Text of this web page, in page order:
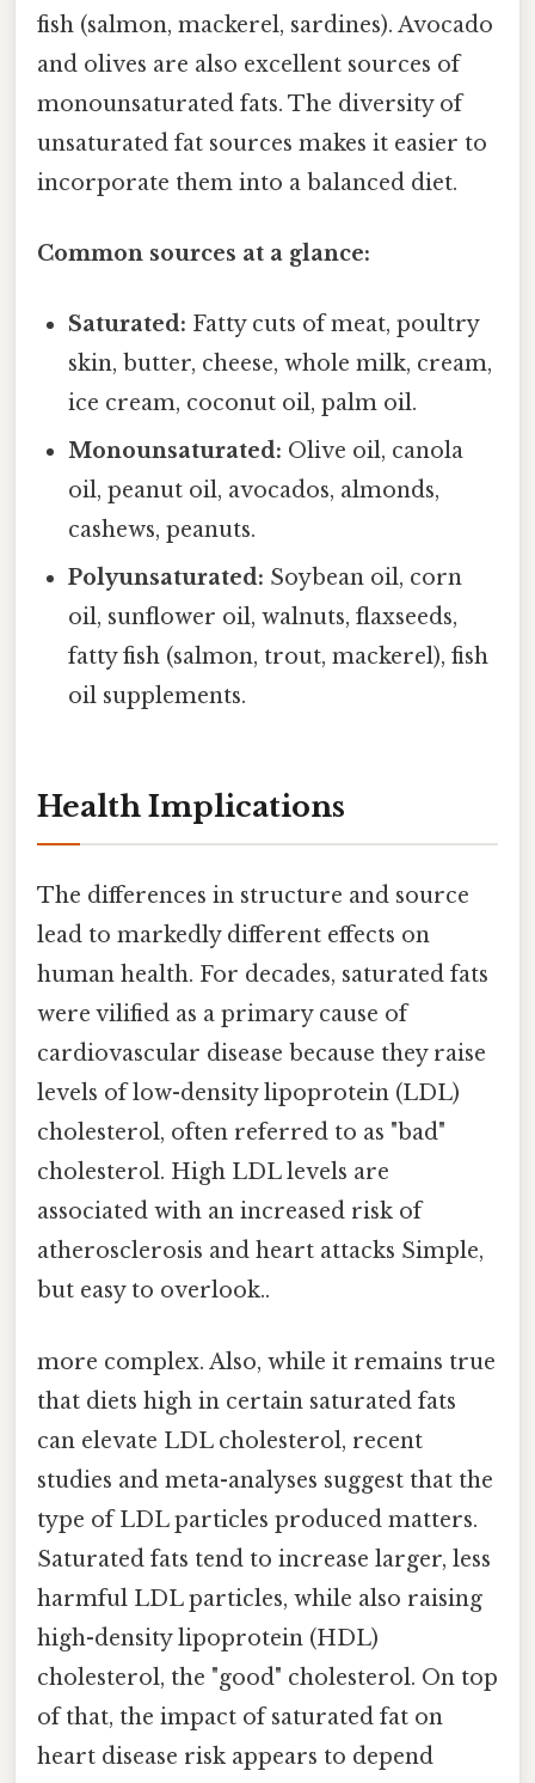
fish (salmon, mackerel, sardines). Avocado
and olives are also excellent sources of
monounsaturated fats. The diversity of
unsaturated fat sources makes it easier to
incorporate them into a balanced diet.
Common sources at a glance:
Saturated: Fatty cuts of meat, poultry
skin, butter, cheese, whole milk, cream,
ice cream, coconut oil, palm oil.
Monounsaturated: Olive oil, canola
oil, peanut oil, avocados, almonds,
cashews, peanuts.
Polyunsaturated: Soybean oil, corn
oil, sunflower oil, walnuts, flaxseeds,
fatty fish (salmon, trout, mackerel), fish
oil supplements.
Health Implications
The differences in structure and source
lead to markedly different effects on
human health. For decades, saturated fats
were vilified as a primary cause of
cardiovascular disease because they raise
levels of low-density lipoprotein (LDL)
cholesterol, often referred to as "bad"
cholesterol. High LDL levels are
associated with an increased risk of
atherosclerosis and heart attacks Simple,
but easy to overlook..
more complex. Also, while it remains true
that diets high in certain saturated fats
can elevate LDL cholesterol, recent
studies and meta-analyses suggest that the
type of LDL particles produced matters.
Saturated fats tend to increase larger, less
harmful LDL particles, while also raising
high-density lipoprotein (HDL)
cholesterol, the "good" cholesterol. On top
of that, the impact of saturated fat on
heart disease risk appears to depend